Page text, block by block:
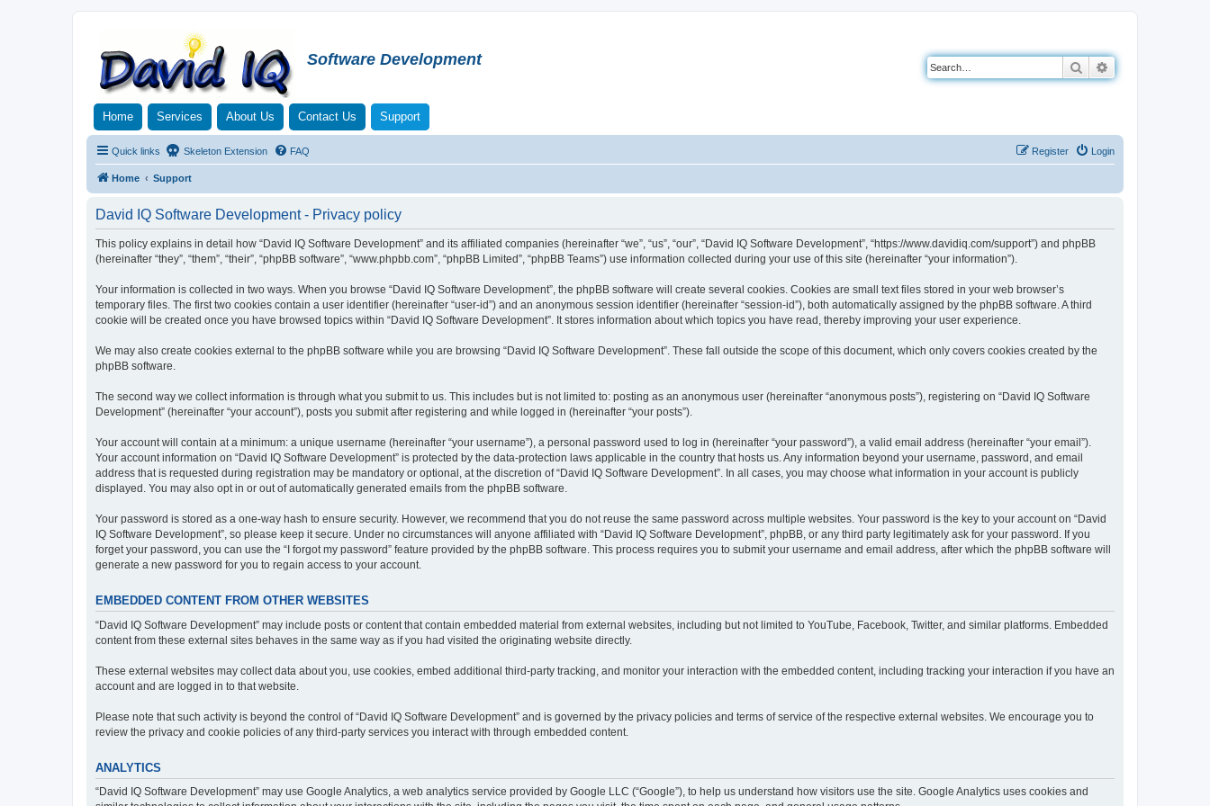
Software Development Search
Home Services About Us Contact Us Support
Quick links Skeleton Extension FAQ Login
Register
Home Support
David IQ Software Development - Privacy policy
This policy explains in detail how “David IQ Software Development” and its affiliated companies (hereinafter “we”, “us”, “our”, “David IQ Software Development”, “https://www.davidiq.com/support”) and phpBB
(hereinafter “they”, “them”, “their”, “phpBB software”, “www.phpbb.com”, “phpBB Limited”, “phpBB Teams”) use information collected during your use of this site (hereinafter “your information”).
Your information is collected in two ways. When you browse “David IQ Software Development”, the phpBB software will create several cookies. Cookies are small text files stored in your web browser’s
temporary files. The first two cookies contain a user identifier (hereinafter “user-id”) and an anonymous session identifier (hereinafter “session-id”), both automatically assigned by the phpBB software. A third
cookie will be created once you have browsed topics within “David IQ Software Development”. It stores information about which topics you have read, thereby improving your user experience.
We may also create cookies external to the phpBB software while you are browsing “David IQ Software Development”. These fall outside the scope of this document, which only covers cookies created by the
phpBB software.
The second way we collect information is through what you submit to us. This includes but is not limited to: posting as an anonymous user (hereinafter “anonymous posts”), registering on “David IQ Software
Development” (hereinafter “your account”), posts you submit after registering and while logged in (hereinafter “your posts”).
Your account will contain at a minimum: a unique username (hereinafter “your username”), a personal password used to log in (hereinafter “your password”), a valid email address (hereinafter “your email”).
Your account information on “David IQ Software Development” is protected by the data-protection laws applicable in the country that hosts us. Any information beyond your username, password, and email
address that is requested during registration may be mandatory or optional, at the discretion of “David IQ Software Development”. In all cases, you may choose what information in your account is publicly
displayed. You may also opt in or out of automatically generated emails from the phpBB software.
Your password is stored as a one-way hash to ensure security. However, we recommend that you do not reuse the same password across multiple websites. Your password is the key to your account on “David
IQ Software Development”, so please keep it secure. Under no circumstances will anyone affiliated with “David IQ Software Development”, phpBB, or any third party legitimately ask for your password. If you
forget your password, you can use the “I forgot my password” feature provided by the phpBB software. This process requires you to submit your username and email address, after which the phpBB software will
generate a new password for you to regain access to your account.
EMBEDDED CONTENT FROM OTHER WEBSITES
“David IQ Software Development” may include posts or content that contain embedded material from external websites, including but not limited to YouTube, Facebook, Twitter, and similar platforms. Embedded
content from these external sites behaves in the same way as if you had visited the originating website directly.
These external websites may collect data about you, use cookies, embed additional third-party tracking, and monitor your interaction with the embedded content, including tracking your interaction if you have an
account and are logged in to that website.
Please note that such activity is beyond the control of “David IQ Software Development” and is governed by the privacy policies and terms of service of the respective external websites. We encourage you to
review the privacy and cookie policies of any third-party services you interact with through embedded content.
ANALYTICS
“David IQ Software Development” may use Google Analytics, a web analytics service provided by Google LLC (“Google”), to help us understand how visitors use the site. Google Analytics uses cookies and